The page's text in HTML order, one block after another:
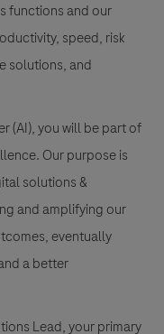
functions and our
speed, risk
solutions, and
(AI), you will be part of
Our purpose is
solutions &
and amplifying our
eventually
a better
Lead, your primary